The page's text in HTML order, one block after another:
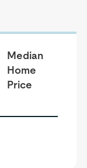
Median
Home
Price